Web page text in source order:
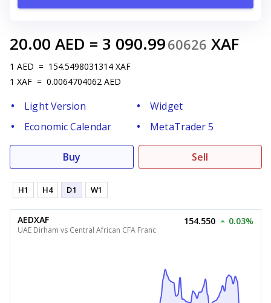
20.00 AED = 3 090.9960626 XAF
1 AED = 154.5498031314 XAF
1 XAF = 0.0064704062 AED
Light Version
Widget
Economic Calendar
MetaTrader 5
Buy Sell
H1 H4 D1 W1
AEDXAF
UAE Dirham vs Central African CFA Franc
154.550 0.03%